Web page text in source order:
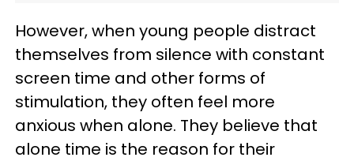
However, when young people distract
themselves from silence with constant
screen time and other forms of
stimulation, they often feel more
anxious when alone. They believe that
alone time is the reason for their